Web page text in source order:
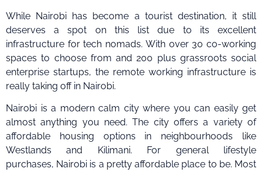
While Nairobi has become a tourist destination, it still
deserves a spot on this list due to its excellent
infrastructure for tech nomads. With over 30 co-working
spaces to choose from and 200 plus grassroots social
enterprise startups, the remote working infrastructure is
really taking off in Nairobi.
Nairobi is a modern calm city where you can easily get
almost anything you need. The city offers a variety of
affordable housing options in neighbourhoods like
Westlands and Kilimani. For general lifestyle
purchases, Nairobi is a pretty affordable place to be. Most